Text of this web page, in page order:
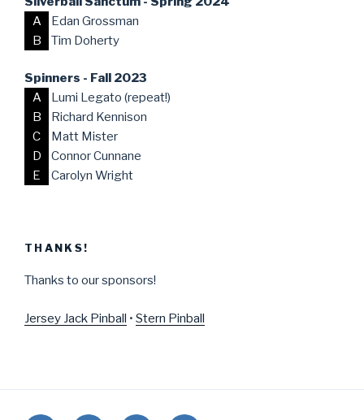
A
Edan Grossman
B
Tim Doherty
Spinners - Fall 2023
A
Lumi Legato (repeat!)
B
Richard Kennison
C
Matt Mister
D
Connor Cunnane
E
Carolyn Wright
THANKS!
Thanks to our sponsors!
Jersey Jack Pinball • Stern Pinball